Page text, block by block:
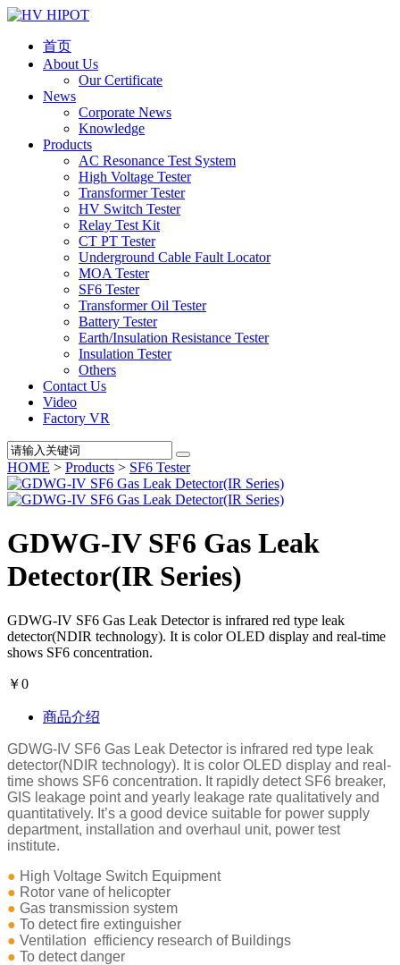
首页
About Us
Our Certificate
News
Corporate News
Knowledge
Products
AC Resonance Test System
High Voltage Tester
Transformer Tester
HV Switch Tester
Relay Test Kit
CT PT Tester
Underground Cable Fault Locator
MOA Tester
SF6 Tester
Transformer Oil Tester
Battery Tester
Earth/Insulation Resistance Tester
Insulation Tester
Others
Contact Us
Video
Factory VR
HOME > Products > SF6 Tester
GDWG-IV SF6 Gas Leak
Detector(IR Series)
GDWG-IV SF6 Gas Leak Detector is infrared red type leak
detector(NDIR technology). It is color OLED display and real-time
shows SF6 concentration.
￥0
商品介绍
GDWG-IV SF6 Gas Leak Detector is infrared red type leak
detector(NDIR technology). It is color OLED display and real-
time shows SF6 concentration. It rapidly detect SF6 breaker,
GIS leakage point and yearly leakage rate qualitatively and
quantitatively. It’s a good device suitable for power supply
department, installation and overhaul unit, power test
institute.
● High Voltage Switch Equipment
● Rotor vane of helicopter
● Gas transmission system
● To detect fire extinguisher
● Ventilation efficiency research of Buildings
● To detect danger